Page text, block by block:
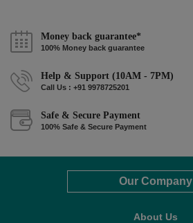
Money back guarantee*
100% Money back guarantee
Help & Support (10AM - 7PM)
Call Us : +91 9978725201
Safe & Secure Payment
100% Safe & Secure Payment
Our Company
About Us